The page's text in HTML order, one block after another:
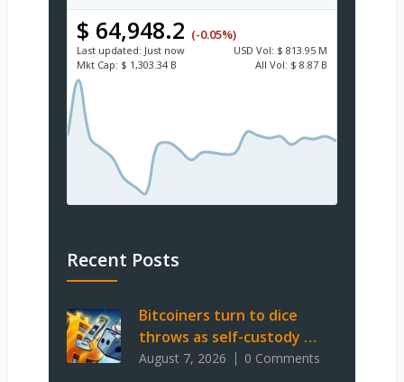
$ 64,948.2 (-0.05%)
Last updated: Just now USD Vol: $ 813.95 M
Mkt Cap: $ 1,303.34 B All Vol: $ 8.87 B
Recent Posts
Bitcoiners turn to dice
throws as self-custody …
August 7, 2026 0 Comments